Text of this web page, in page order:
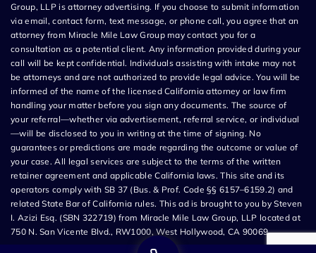
Group, LLP is attorney advertising. If you choose to submit information
via email, contact form, text message, or phone call, you agree that an
attorney from Miracle Mile Law Group may contact you for a
consultation as a potential client. Any information provided during your
call will be kept confidential. Individuals assisting with intake may not
be attorneys and are not authorized to provide legal advice. You will be
informed of the name of the licensed California attorney or law firm
handling your matter before you sign any documents. The source of
your referral—whether via advertisement, referral service, or individual
—will be disclosed to you in writing at the time of signing. No
guarantees or predictions are made regarding the outcome or value of
your case. All legal services are subject to the terms of the written
retainer agreement and applicable California laws. This site and its
operators comply with SB 37 (Bus. & Prof. Code §§ 6157–6159.2) and
related State Bar of California rules. This ad is brought to you by Steven
I. Azizi Esq. (SBN 322719) from Miracle Mile Law Group, LLP located at
750 N. San Vicente Blvd., RW1000, West Hollywood, CA 90069.